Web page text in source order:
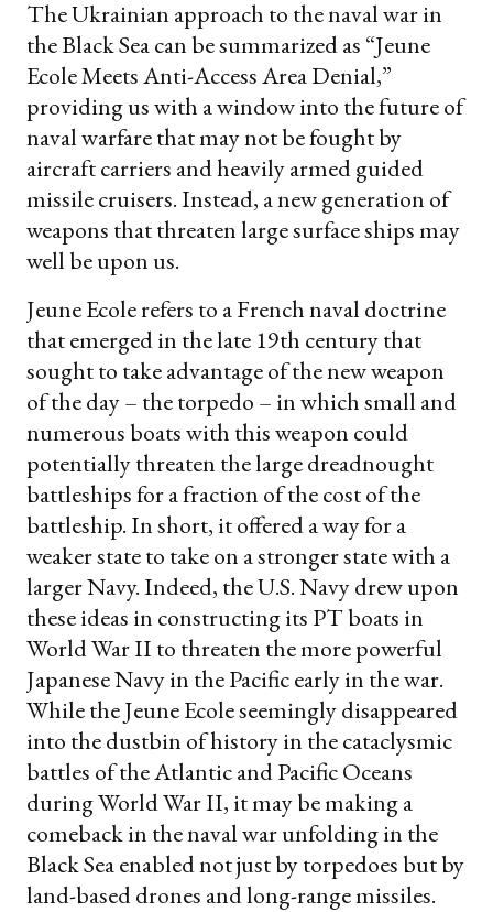
The Ukrainian approach to the naval war in
the Black Sea can be summarized as “Jeune
Ecole Meets Anti-Access Area Denial,”
providing us with a window into the future of
naval warfare that may not be fought by
aircraft carriers and heavily armed guided
missile cruisers. Instead, a new generation of
weapons that threaten large surface ships may
well be upon us.
Jeune Ecole refers to a French naval doctrine
that emerged in the late 19th century that
sought to take advantage of the new weapon
of the day – the torpedo – in which small and
numerous boats with this weapon could
potentially threaten the large dreadnought
battleships for a fraction of the cost of the
battleship. In short, it offered a way for a
weaker state to take on a stronger state with a
larger Navy. Indeed, the U.S. Navy drew upon
these ideas in constructing its PT boats in
World War II to threaten the more powerful
Japanese Navy in the Pacific early in the war.
While the Jeune Ecole seemingly disappeared
into the dustbin of history in the cataclysmic
battles of the Atlantic and Pacific Oceans
during World War II, it may be making a
comeback in the naval war unfolding in the
Black Sea enabled not just by torpedoes but by
land-based drones and long-range missiles.